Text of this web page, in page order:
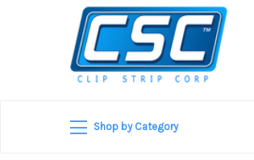
Shop by Category